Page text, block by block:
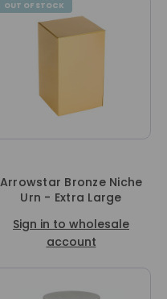
OUT OF STOCK
Arrowstar Bronze Niche
Urn - Extra Large
Sign in to wholesale
account